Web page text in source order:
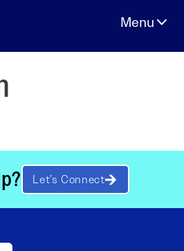
Let’s Connect